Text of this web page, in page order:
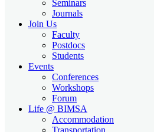
Seminars
Journals
Join Us
Faculty
Postdocs
Students
Events
Conferences
Workshops
Forum
Life @ BIMSA
Accommodation
Transportation